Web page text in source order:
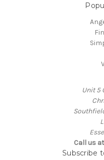
Unit 5
Call us at
Subscribe